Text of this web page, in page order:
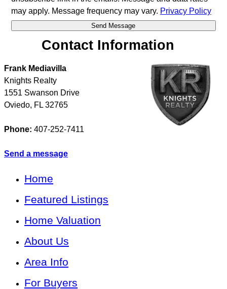
may apply. Message frequency may vary. Privacy Policy
Contact Information
Frank Mediavilla
Knights Realty
1551 Swanson Drive
Oviedo, FL 32765
Phone: 407-252-7411
Send a message
Home
Featured Listings
Home Valuation
About Us
Area Info
For Buyers